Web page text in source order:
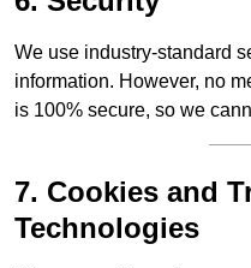
We use industry-standard
information. However, no
is 100% secure, so we
7. Cookies and
Technologies